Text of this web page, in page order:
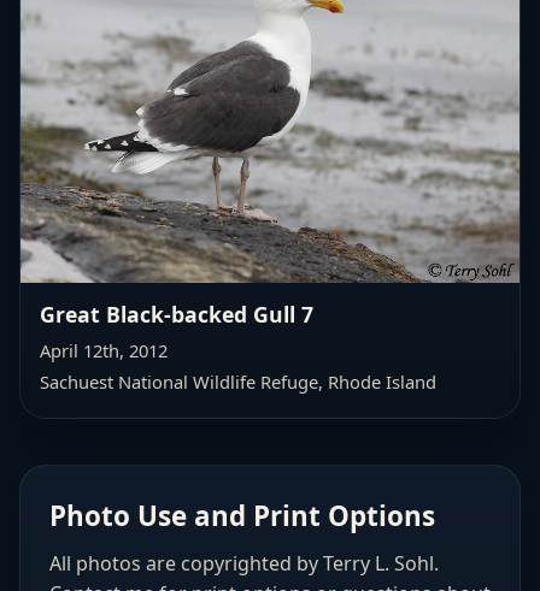
Great Black-backed Gull 7
April 12th, 2012
Sachuest National Wildlife Refuge, Rhode Island
Photo Use and Print Options
All photos are copyrighted by Terry L. Sohl.